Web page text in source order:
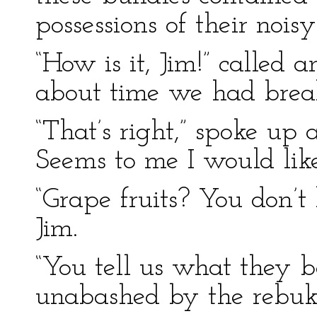
possessions of their
“How is it, Jim!” called
about time we had
“That’s right,” spoke up
Seems to me I would
“Grape fruits? You
Jim.
“You tell us what they
unabashed by the